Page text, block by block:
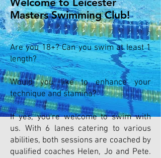
Masters Swimming Club!
Are you 18+? Can you swim at least 1
length?
Would you like to enhance your
technique and stamina?
If yes, you're welcome to swim with
us. With 6 lanes catering to various
abilities, both sessions are coached by
qualified coaches Helen, Jo and Pete.